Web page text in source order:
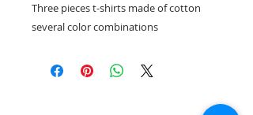
Three pieces t-shirts made of cotton
several color combinations